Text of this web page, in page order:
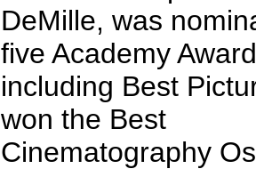
DeMille, was
five Academy
including Best
won the Best
Cinematography